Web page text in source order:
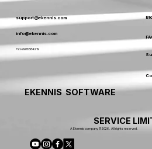
support@ekennis.com
info@ekennis.com
+91-9986384219
EKENNIS SOFTWARE
SERVICE
A Ekennis company © 2026 . All rights reserved.